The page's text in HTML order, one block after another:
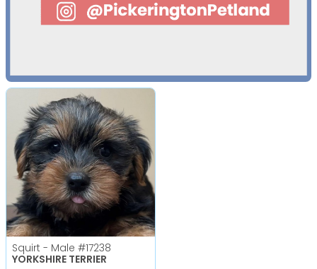
Squirt - Male #17238
YORKSHIRE TERRIER